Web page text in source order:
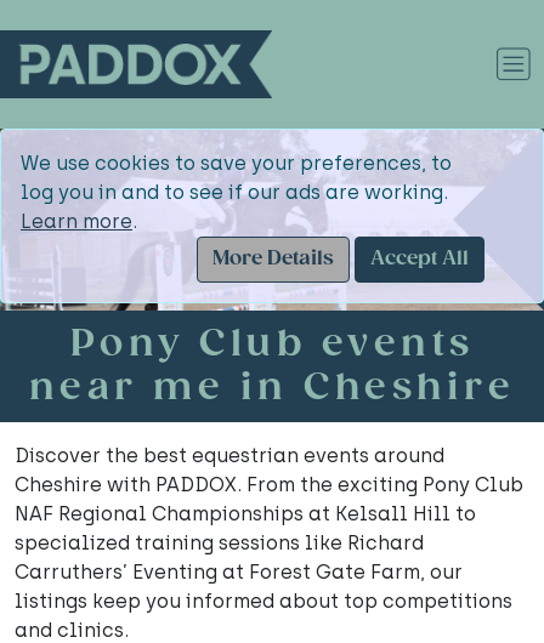
We use cookies to save your preferences, to
log you in and to see if our ads are working.
Learn more.
More Details
Accept All
Pony Club events
near me in Cheshire
Discover the best equestrian events around
Cheshire with PADDOX. From the exciting Pony Club
NAF Regional Championships at Kelsall Hill to
specialized training sessions like Richard
Carruthers’ Eventing at Forest Gate Farm, our
listings keep you informed about top competitions
and clinics.